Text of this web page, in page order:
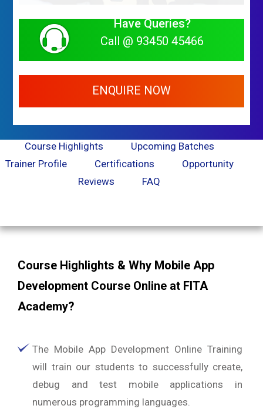
Have Queries?
Call @ 93450 45466
ENQUIRE NOW
Course Highlights
Upcoming Batches
Trainer Profile
Certifications
Opportunity
Reviews
FAQ
Course Highlights & Why Mobile App
Development Course Online at FITA
Academy?
The Mobile App Development Online Training
will train our students to successfully create,
debug and test mobile applications in
numerous programming languages.